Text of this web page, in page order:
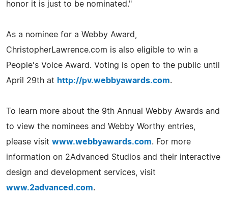
honor it is just to be nominated."
As a nominee for a Webby Award,
ChristopherLawrence.com is also eligible to win a
People's Voice Award. Voting is open to the public until
April 29th at http://pv.webbyawards.com.
To learn more about the 9th Annual Webby Awards and
to view the nominees and Webby Worthy entries,
please visit www.webbyawards.com. For more
information on 2Advanced Studios and their interactive
design and development services, visit
www.2advanced.com.